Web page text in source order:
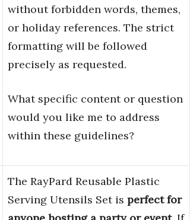
without forbidden words, themes,
or holiday references. The strict
formatting will be followed
precisely as requested.
What specific content or question
would you like me to address
within these guidelines?
The RayPard Reusable Plastic
Serving Utensils Set is perfect for